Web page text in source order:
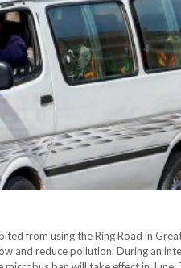
from using the Ring Road in
and reduce pollution. During an